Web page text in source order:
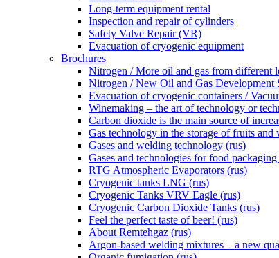
Long-term equipment rental
Inspection and repair of cylinders
Safety Valve Repair (VR)
Evacuation of cryogenic equipment
Brochures
Nitrogen / More oil and gas from different
Nitrogen / New Oil and Gas Development
Evacuation of cryogenic containers /
Winemaking – the art of technology or
Carbon dioxide is the main source of
Gas technology in the storage of fruits and
Gases and welding technology (rus)
Gases and technologies for food
RTG Atmospheric Evaporators (rus)
Cryogenic tanks LNG (rus)
Cryogenic Tanks VRV Eagle (rus)
Cryogenic Carbon Dioxide Tanks (rus)
Feel the perfect taste of beer! (rus)
About Remtehgaz (rus)
Argon-based welding mixtures – a new